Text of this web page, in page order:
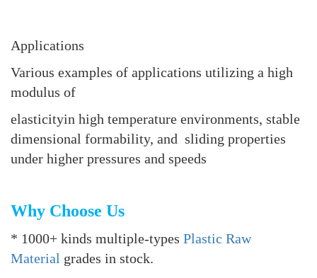
Applications
Various examples of applications utilizing a high
modulus of
elasticityin high temperature environments, stable
dimensional formability, and sliding properties
under higher pressures and speeds
Why Choose Us
* 1000+ kinds multiple-types Plastic Raw
Material grades in stock.